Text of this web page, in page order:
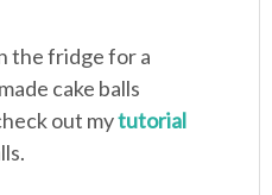
the fridge for a
cake balls
out mytutorial